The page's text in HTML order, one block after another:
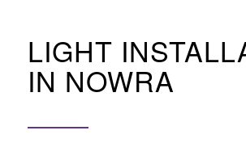
LIGHT
IN NOWRA